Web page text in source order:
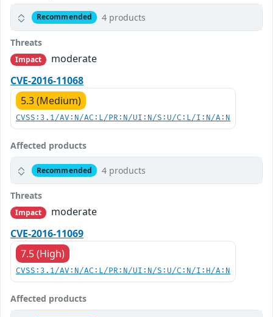
Recommended 4 products
Threats
Impact
moderate
CVE-2016-11068
5.3 (Medium)
CVSS:3.1/AV:N/AC:L/PR:N/UI:N/S:U/C:L/I:N/A:N
Affected products
Recommended 4 products
Threats
Impact
moderate
CVE-2016-11069
7.5 (High)
CVSS:3.1/AV:N/AC:L/PR:N/UI:N/S:U/C:N/I:H/A:N
Affected products